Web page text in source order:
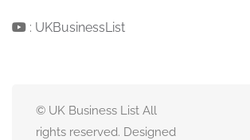
: UKBusinessList
© UK Business List All
rights reserved. Designed